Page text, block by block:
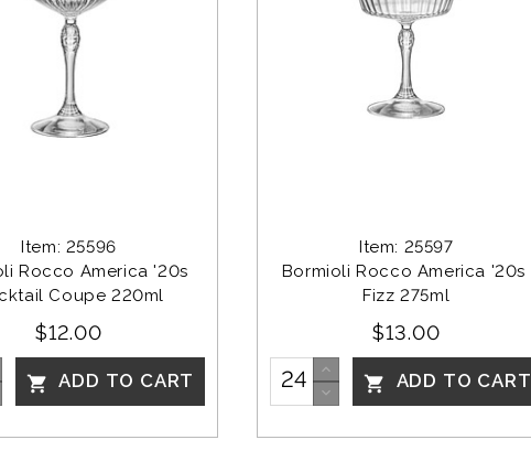
Item: 25596
Rocco America '20s
Coupe 220ml
$12.00
 ADD TO CART
Item: 25597
Bormioli Rocco America '20s
Fizz 275ml
$13.00
 ADD TO CART